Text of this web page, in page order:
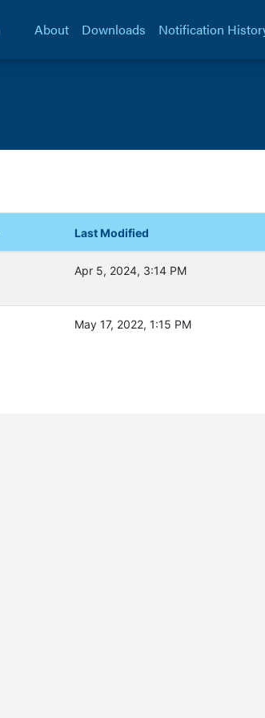
About Downloads Notification
Last Modified
Apr 5, 2024, 3:14 PM
May 17, 2022, 1:15 PM